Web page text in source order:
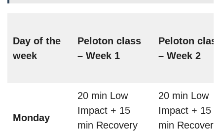
Day of the
week
Peloton class
– Week 1
Peloton
– Week 2
Monday
20 min Low
Impact + 15
min Recovery
20 min Low
Impact + 15
min Recovery